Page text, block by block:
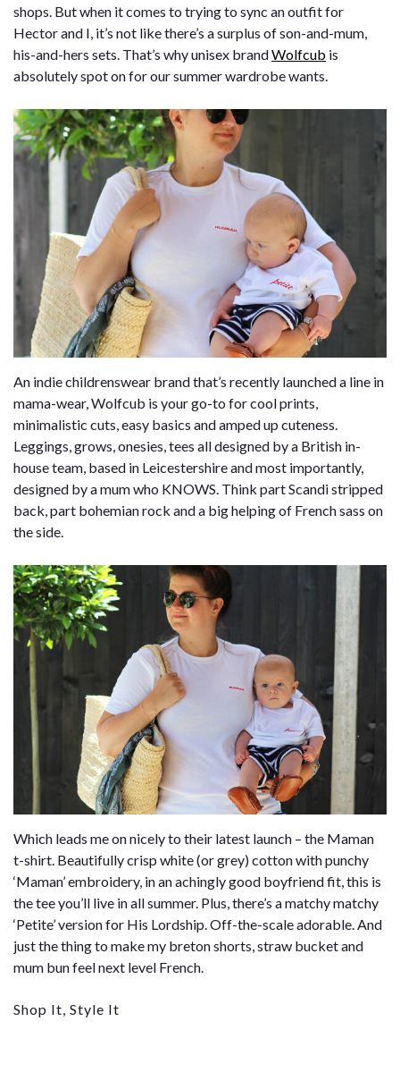
shops. But when it comes to trying to sync an outfit for
Hector and I, it’s not like there’s a surplus of son-and-mum,
his-and-hers sets. That’s why unisex brandWolfcub is
absolutely spot on for our summer wardrobe wants.
An indie childrenswear brand that’s recently launched a line in
mama-wear, Wolfcub is your go-to for cool prints,
minimalistic cuts, easy basics and amped up cuteness.
Leggings, grows, onesies, tees all designed by a British in-
house team, based in Leicestershire and most importantly,
designed by a mum who KNOWS. Think part Scandi stripped
back, part bohemian rock and a big helping of French sass on
the side.
Which leads me on nicely to their latest launch – the Maman
t-shirt. Beautifully crisp white (or grey) cotton with punchy
‘Maman’ embroidery, in an achingly good boyfriend fit, this is
the tee you’ll live in all summer. Plus, there’s a matchy matchy
‘Petite’ version for His Lordship. Off-the-scale adorable. And
just the thing to make my breton shorts, straw bucket and
mum bun feel next level French.
Shop It, Style It